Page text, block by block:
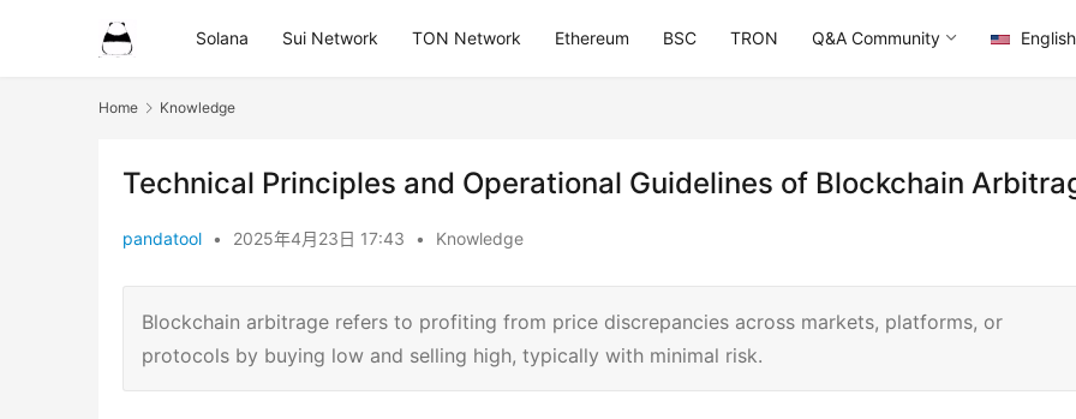
Solana Sui Network TON Network Ethereum BSC TRON Q&A Community English
Home Knowledge
Technical Principles and Operational Guidelines of Blockchain
pandatool • 2025年4月23日 17:43 • Knowledge
Blockchain arbitrage refers to profiting from price discrepancies across markets, platforms, or
protocols by buying low and selling high, typically with minimal risk.